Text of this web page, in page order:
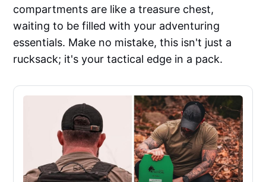
compartments are like a treasure chest,
waiting to be filled with your adventuring
essentials. Make no mistake, this isn't just a
rucksack; it's your tactical edge in a pack.